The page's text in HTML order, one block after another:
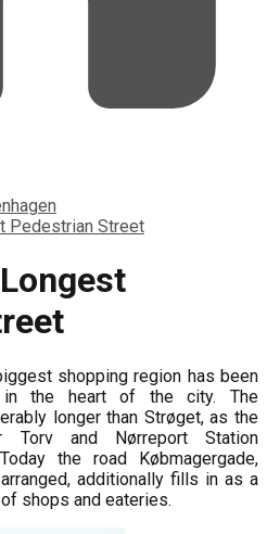
Pedestrian Street
shopping region has been
in the heart of the city. The
longer than Strøget, as the
Torv and Nørreport Station
the road Købmagergade,
additionally fills in as a
shops and eateries.